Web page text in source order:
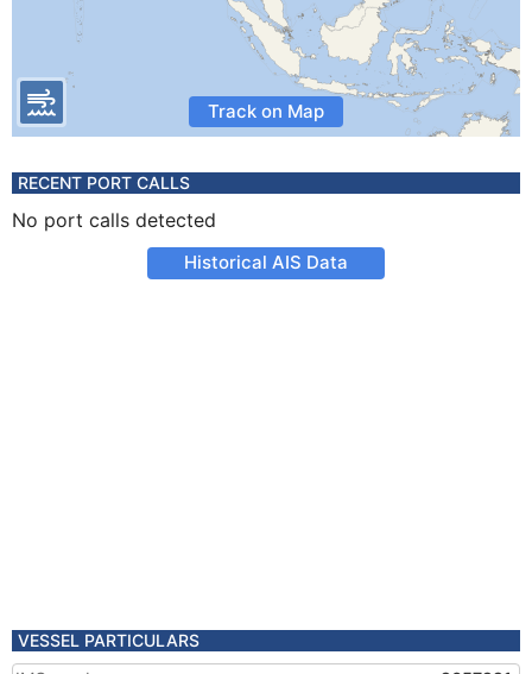
Track on Map
RECENT PORT CALLS
No port calls detected
Historical AIS Data
VESSEL PARTICULARS